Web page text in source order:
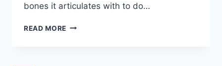
bones it articulates with to do…
READ MORE PALATINE